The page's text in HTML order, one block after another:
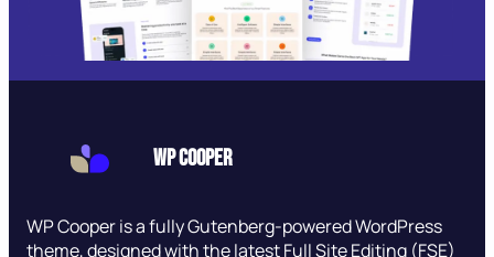
WP Cooper
WP Cooper is a fully Gutenberg-powered WordPress
theme, designed with the latest Full Site Editing (FSE)